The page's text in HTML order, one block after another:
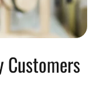
Customers